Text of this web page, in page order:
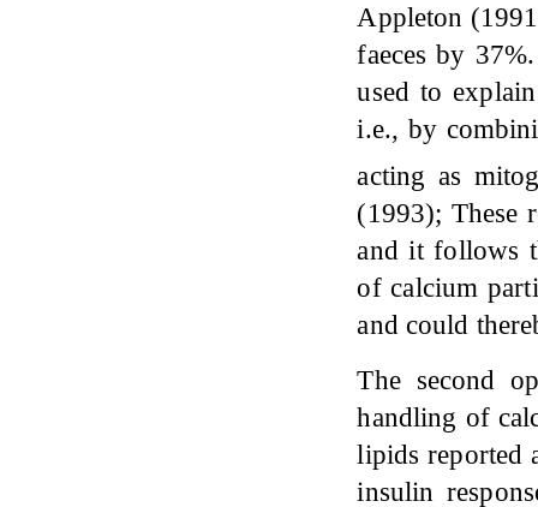
Appleton
faeces by
used to
i.e., by
acting as
(1993); These
and it follows
of calcium
and could
The second
handling of
lipids reported
insulin